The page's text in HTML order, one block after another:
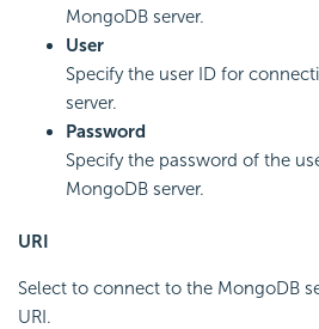
MongoDB server.
User
Specify the user ID for
server.
Password
Specify the password of the
MongoDB server.
URI
Select to connect to the MongoDB
URI.